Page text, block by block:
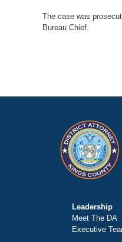
The case was
Bureau Chief.
Leadership
Meet The DA
Executive